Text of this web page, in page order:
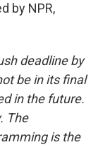
by NPR,
deadline by
be in its final
in the future.
The
is the